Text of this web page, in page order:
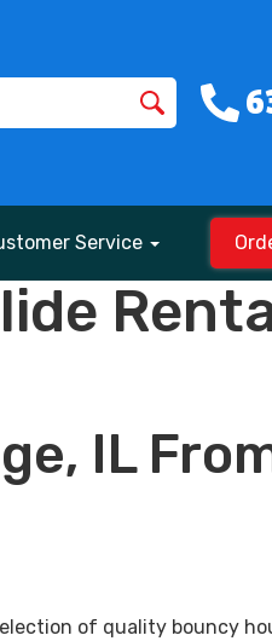
Service
IL
of quality bouncy